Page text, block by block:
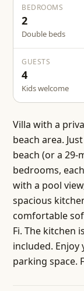
BEDROOMS
2
Double beds
GUESTS
4
Kids welcome
Villa with a
beach area.
beach (or a
bedrooms,
with a pool
spacious
comfortable
Fi. The kitchen
included. Enjoy
parking space.